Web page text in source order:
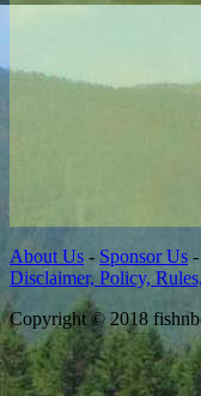
About Us - Sponsor Us -
Disclaimer, Policy,
Copyright © 2018